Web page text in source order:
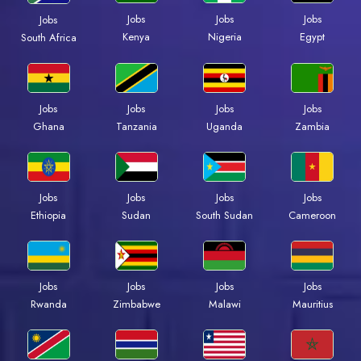
Jobs
South Africa
Jobs
Kenya
Jobs
Nigeria
Jobs
Egypt
Jobs
Ghana
Jobs
Tanzania
Jobs
Uganda
Jobs
Zambia
Jobs
Ethiopia
Jobs
Sudan
Jobs
South Sudan
Jobs
Cameroon
Jobs
Rwanda
Jobs
Zimbabwe
Jobs
Malawi
Jobs
Mauritius